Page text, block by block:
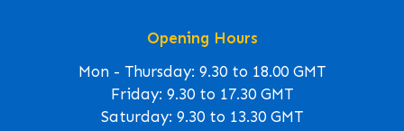
Opening Hours
Mon - Thursday: 9.30 to 18.00 GMT
Friday: 9.30 to 17.30 GMT
Saturday: 9.30 to 13.30 GMT